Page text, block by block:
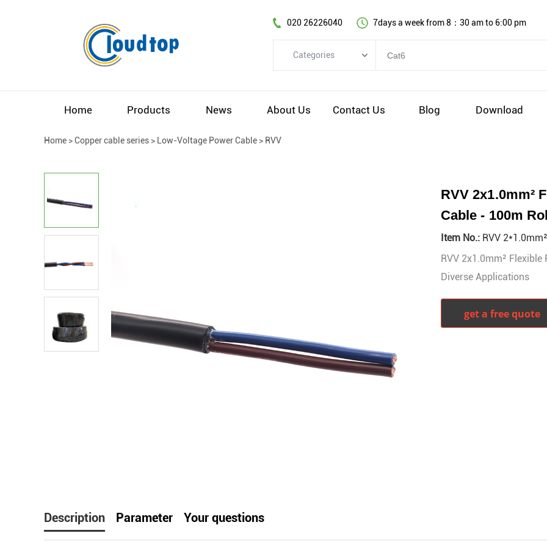
020 26226040 7days a week from 8：30 am to 6:00 pm
Categories
Home Products News About Us Contact Us Blog Download
Home >Copper cable series > Low-Voltage Power Cable > RVV
RVV 2x1.0mm²
Cable - 100m
Item No.: RVV
RVV 2x1.0mm²
Diverse Applications
get a free quote
line twitterwhatsapppinterest tumblr
Description Parameter Your questions